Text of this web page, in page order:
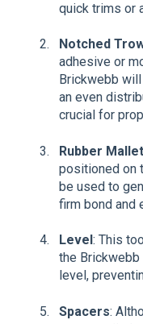
quick trims or
Notched
adhesive or
Brickwebb
an even
crucial for
Rubber Mallet
positioned on
be used to
firm bond and
Level : This
the
level,
Spacers: